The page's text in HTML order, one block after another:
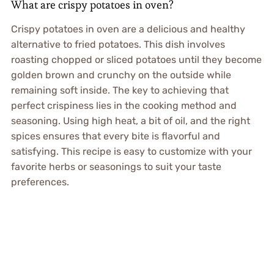
What are crispy potatoes in oven?
Crispy potatoes in oven are a delicious and healthy
alternative to fried potatoes. This dish involves
roasting chopped or sliced potatoes until they become
golden brown and crunchy on the outside while
remaining soft inside. The key to achieving that
perfect crispiness lies in the cooking method and
seasoning. Using high heat, a bit of oil, and the right
spices ensures that every bite is flavorful and
satisfying. This recipe is easy to customize with your
favorite herbs or seasonings to suit your taste
preferences.